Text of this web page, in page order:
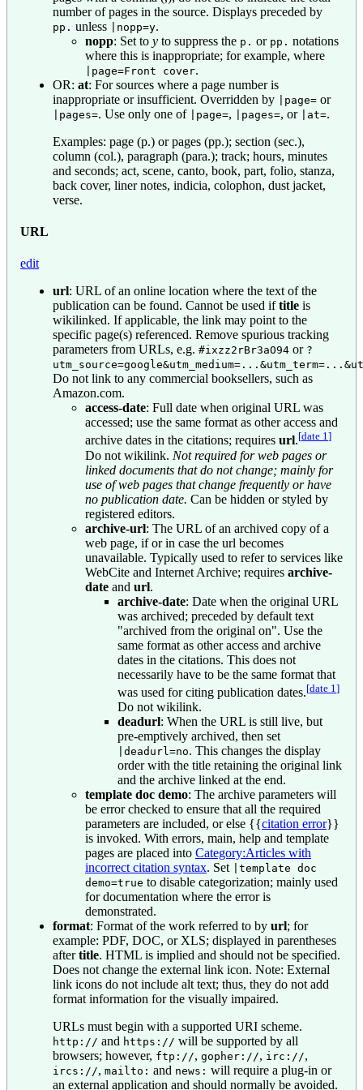
number of pages in the source. Displays preceded by
pp. unless |nopp=y.
nopp: Set to y to suppress the p. or pp. notations
where this is inappropriate; for example, where
|page=Front cover.
OR: at: For sources where a page number is
inappropriate or insufficient. Overridden by
|page= or
|pages=. Use only one of |page=, |pages=, or |at=.
Examples: page (p.) or pages (pp.); section (sec.),
column (col.), paragraph (para.); track; hours, minutes
and seconds; act, scene, canto, book, part, folio, stanza,
back cover, liner notes, indicia, colophon, dust jacket,
verse.
URL
edit
url: URL of an online location where the text of the
publication can be found. Cannot be used iftitle is
wikilinked. If applicable, the link may point to the
specific page(s) referenced. Remove spurious tracking
parameters from URLs, e.g. #ixzz2rBr3aO94 or ?
Do not link to any commercial booksellers, such as
Amazon.com.
access-date: Full date when original URL was
accessed; use the same format as other access and
archive dates in the citations; requires url.[date 1]
Do not wikilink. Not required for web pages or
linked documents that do not change; mainly for
use of web pages that change frequently or have
no publication date. Can be hidden or styled by
registered editors.
archive-url: The URL of an archived copy of a
web page, if or in case the url becomes
unavailable. Typically used to refer to services like
WebCite and Internet Archive; requires archive-
date and url.
archive-date: Date when the original URL
was archived; preceded by default text
"archived from the original on". Use the
same format as other access and archive
dates in the citations. This does not
necessarily have to be the same format that
was used for citing publication dates.[date 1 ]
Do not wikilink.
deadurl: When the URL is still live, but
pre-emptively archived, then set
|deadurl=no. This changes the display
order with the title retaining the original link
and the archive linked at the end.
template doc demo: The archive parameters will
be error checked to ensure that all the required
parameters are included, or else {{citation error}}
is invoked. With errors, main, help and template
pages are placed into Category:Articles with
incorrect citation syntax. Set
|template doc
demo=true to disable categorization; mainly used
for documentation where the error is
demonstrated.
format: Format of the work referred to by url; for
example: PDF, DOC, or XLS; displayed in parentheses
aftertitle. HTML is implied and should not be specified.
Does not change the external link icon. Note: External
link icons do not include alt text; thus, they do not add
format information for the visually impaired.
URLs must begin with a supported URI scheme.
http:// and https:// will be supported by all
browsers; however, ftp://, gopher://, irc://,
ircs://, mailto: and news: will require a plug-in or
an external application and should normally be avoided.